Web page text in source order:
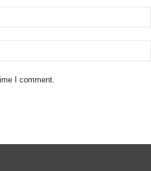
I comment.